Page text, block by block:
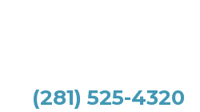
(281) 525-4320